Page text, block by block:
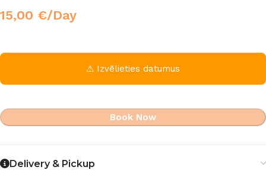
15,00 €/Day
⚠ Izvēlieties datumus
Book Now
Delivery & Pickup